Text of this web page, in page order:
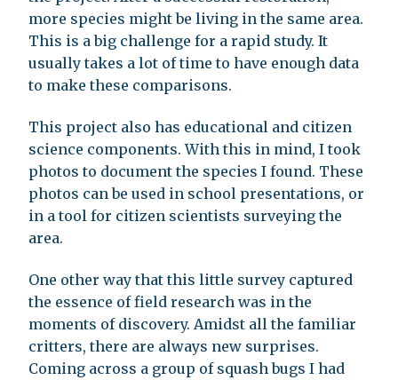
more species might be living in the same area.
This is a big challenge for a rapid study. It
usually takes a lot of time to have enough data
to make these comparisons.
This project also has educational and citizen
science components. With this in mind, I took
photos to document the species I found. These
photos can be used in school presentations, or
in a tool for citizen scientists surveying the
area.
One other way that this little survey captured
the essence of field research was in the
moments of discovery. Amidst all the familiar
critters, there are always new surprises.
Coming across a group of squash bugs I had